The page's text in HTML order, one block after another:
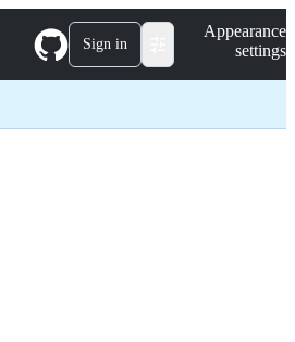
Sign in
Appearance
settings